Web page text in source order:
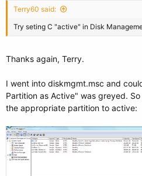
Terry60 said:
Try seting C "active" in Disk
Thanks again, Terry.
I went into diskmgmt.msc and
Partition as Active" was greyed.
the appropriate partition to active: